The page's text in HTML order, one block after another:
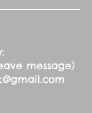
message)